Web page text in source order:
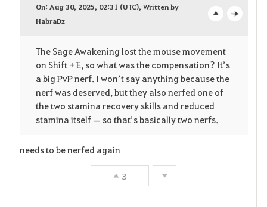
o
r
i
t
p
e
n
On: Aug 30, 2025, 02:31 (UTC), Written by
HabraDz
The Sage Awakening lost the mouse movement
on Shift + E, so what was the compensation? It’s
a big PvP nerf. I won’t say anything because the
nerf was deserved, but they also nerfed one of
the two stamina recovery skills and reduced
stamina itself — so that’s basically two nerfs.
needs to be nerfed again
3